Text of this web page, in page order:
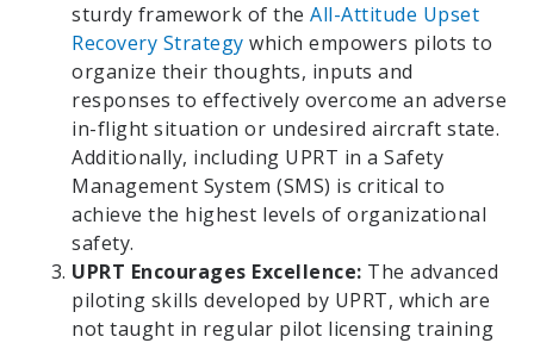
sturdy framework of the All-Attitude Upset
Recovery Strategy which empowers pilots to
organize their thoughts, inputs and
responses to effectively overcome an adverse
in-flight situation or undesired aircraft state.
Additionally, including UPRT in a Safety
Management System (SMS) is critical to
achieve the highest levels of organizational
safety.
UPRT Encourages Excellence: The advanced
piloting skills developed by UPRT, which are
not taught in regular pilot licensing training